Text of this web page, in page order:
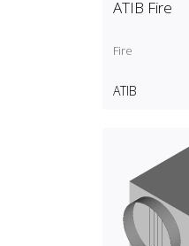
ATIB Fire
Fire
ATIB